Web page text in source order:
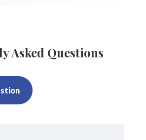
Asked Questions